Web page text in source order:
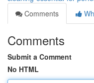
Comments
Comments
Submit a Comment
No HTML